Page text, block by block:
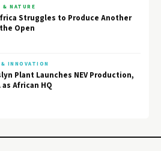
& NATURE
Struggles to Produce Another
Open
INNOVATION
Plant Launches NEV Production,
African HQ